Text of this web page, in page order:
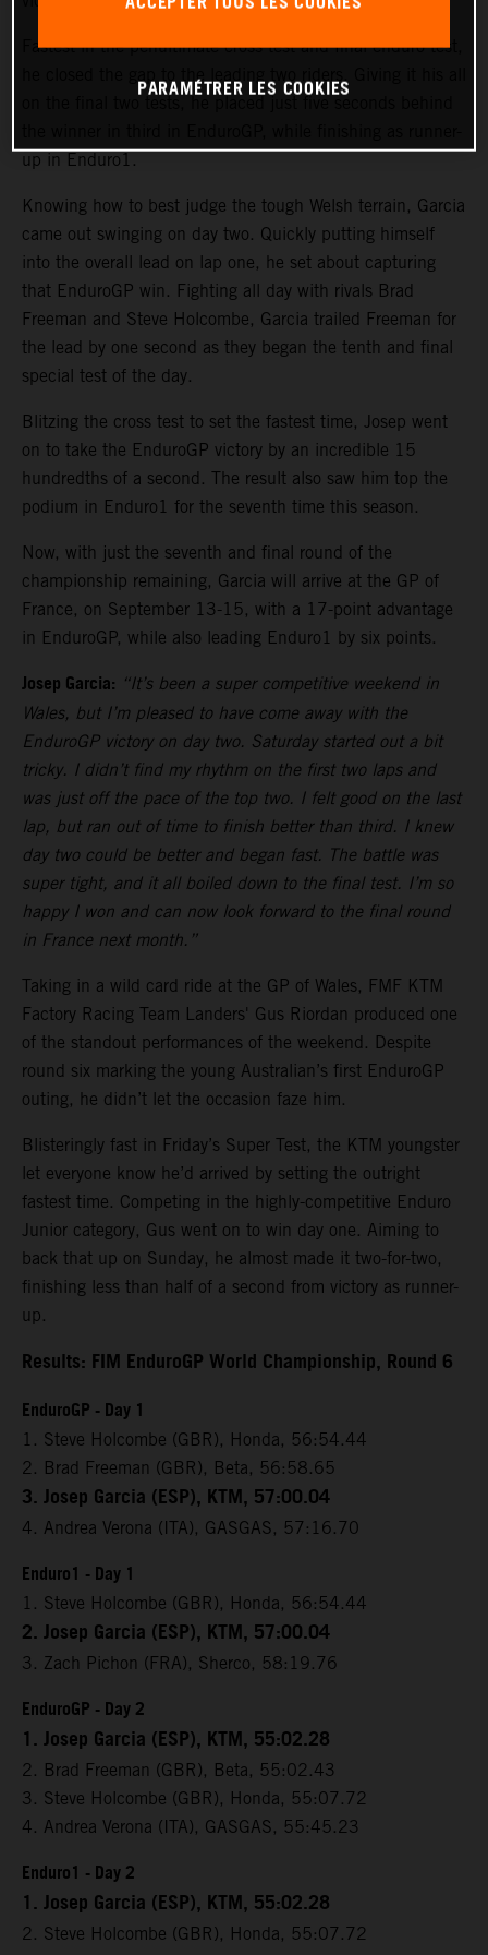
Fastest in the penultimate cross test and final enduro test,
he closed the gap to the leading two riders. Giving it his all
up in Enduro1.
Knowing how to best judge the tough Welsh terrain, Garcia
came out swinging on day two. Quickly putting himself
into the overall lead on lap one, he set about capturing
that EnduroGP win. Fighting all day with rivals Brad
Freeman and Steve Holcombe, Garcia trailed Freeman for
the lead by one second as they began the tenth and final
special test of the day.
Blitzing the cross test to set the fastest time, Josep went
on to take the EnduroGP victory by an incredible 15
hundredths of a second. The result also saw him top the
podium in Enduro1 for the seventh time this season.
Now, with just the seventh and final round of the
championship remaining, Garcia will arrive at the GP of
France, on September 13-15, with a 17-point advantage
in EnduroGP, while also leading Enduro1 by six points.
Josep Garcia: “It’s been a super competitive weekend in
Wales, but I’m pleased to have come away with the
EnduroGP victory on day two. Saturday started out a bit
tricky. I didn’t find my rhythm on the first two laps and
was just off the pace of the top two. I felt good on the last
lap, but ran out of time to finish better than third. I knew
day two could be better and began fast. The battle was
super tight, and it all boiled down to the final test. I’m so
happy I won and can now look forward to the final round
in France next month.”
Taking in a wild card ride at the GP of Wales, FMF KTM
Factory Racing Team Landers' Gus Riordan produced one
of the standout performances of the weekend. Despite
round six marking the young Australian’s first EnduroGP
outing, he didn’t let the occasion faze him.
Blisteringly fast in Friday’s Super Test, the KTM youngster
let everyone know he’d arrived by setting the outright
fastest time. Competing in the highly-competitive Enduro
Junior category, Gus went on to win day one. Aiming to
back that up on Sunday, he almost made it two-for-two,
finishing less than half of a second from victory as runner-
up.
Results: FIM EnduroGP World Championship, Round 6
EnduroGP - Day 1
1. Steve Holcombe (GBR), Honda, 56:54.44
2. Brad Freeman (GBR), Beta, 56:58.65
3. Josep Garcia (ESP), KTM, 57:00.04
4. Andrea Verona (ITA), GASGAS, 57:16.70
Enduro1 - Day 1
1. Steve Holcombe (GBR), Honda, 56:54.44
2. Josep Garcia (ESP), KTM, 57:00.04
3. Zach Pichon (FRA), Sherco, 58:19.76
EnduroGP - Day 2
1. Josep Garcia (ESP), KTM, 55:02.28
2. Brad Freeman (GBR), Beta, 55:02.43
3. Steve Holcombe (GBR), Honda, 55:07.72
4. Andrea Verona (ITA), GASGAS, 55:45.23
Enduro1 - Day 2
1. Josep Garcia (ESP), KTM, 55:02.28
2. Steve Holcombe (GBR), Honda, 55:07.72
PARAMÉTRER LES COOKIES